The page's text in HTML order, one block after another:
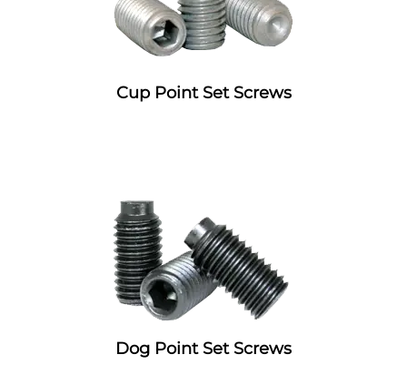
Cup Point Set Screws
Dog Point Set Screws